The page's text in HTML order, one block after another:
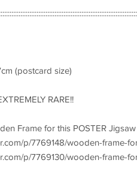
(postcard size)
RARE!!
Frame for this POSTER
p/7769148/wooden-frame-
p/7769130/wooden-frame-